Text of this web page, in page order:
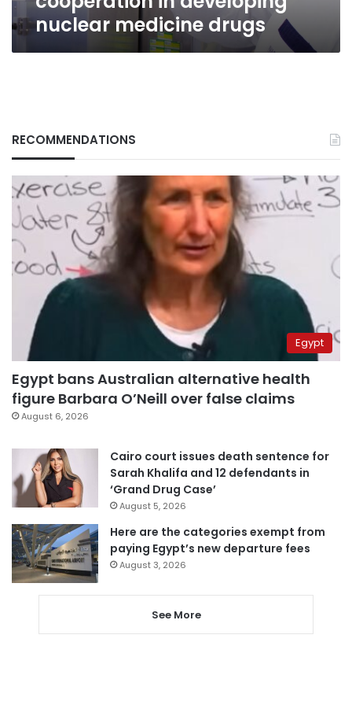
nuclear medicine drugs
RECOMMENDATIONS
Egypt
Egypt bans Australian alternative health
figure Barbara O’Neill over false claims
August 6, 2026
Cairo court issues death sentence for
Sarah Khalifa and 12 defendants in
‘Grand Drug Case’
August 5, 2026
Here are the categories exempt from
paying Egypt’s new departure fees
August 3, 2026
See More